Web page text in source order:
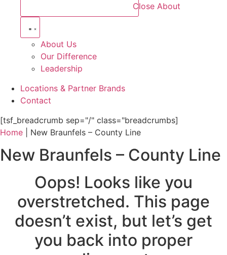
Close About
About Us
Our Difference
Leadership
Locations & Partner Brands
Contact
[tsf_breadcrumb sep="/" class="breadcrumbs]
Home
New Braunfels – County Line
New Braunfels – County Line
Oops! Looks like you
overstretched. This page
doesn’t exist, but let’s get
you back into proper